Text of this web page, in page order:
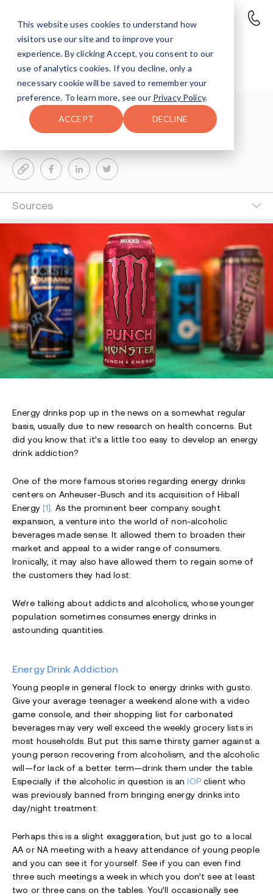
This website uses cookies to understand how
visitors use our site and to improve your
experience. By clicking Accept, you consent to our
use of analytics cookies. If you decline, only a
necessary cookie will be saved to remember your
preference. To learn more, see our Privacy Policy.
ACCEPT DECLINE
Understanding Energy Drink
Addiction
Kim Vytell
10-MIN READ
Sources
Energy drinks pop up in the news on a somewhat regular
basis, usually due to new research on health concerns. But
did you know that it’s a little too easy to develop an energy
drink addiction?
One of the more famous stories regarding energy drinks
centers on Anheuser-Busch and its acquisition of Hiball
Energy [1]. As the prominent beer company sought
expansion, a venture into the world of non-alcoholic
beverages made sense. It allowed them to broaden their
market and appeal to a wider range of consumers.
Ironically, it may also have allowed them to regain some of
the customers they had lost.
We’re talking about addicts and alcoholics, whose younger
population sometimes consumes energy drinks in
astounding quantities.
Energy Drink Addiction
Young people in general flock to energy drinks with gusto.
Give your average teenager a weekend alone with a video
game console, and their shopping list for carbonated
beverages may very well exceed the weekly grocery lists in
most households. But put this same thirsty gamer against a
young person recovering from alcoholism, and the alcoholic
will—for lack of a better term—drink them under the table.
Especially if the alcoholic in question is anIOPclient who
was previously banned from bringing energy drinks into
day/night treatment.
Perhaps this is a slight exaggeration, but just go to a local
AA or NA meeting with a heavy attendance of young people
and you can see it for yourself. See if you can even find
three such meetings a week in which you don’t see at least
two or three cans on the tables. You’ll occasionally see